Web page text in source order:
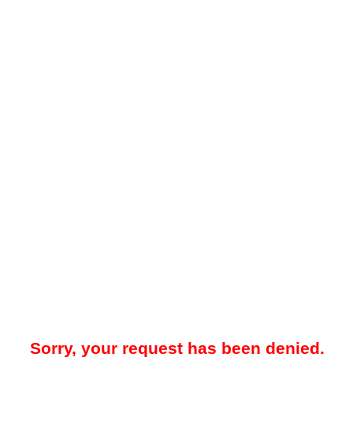
Sorry, your request has been denied.